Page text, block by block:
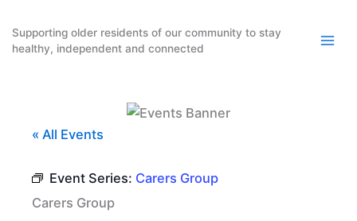
content
Supporting older residents of our community to stay
healthy, independent and connected
« All Events
Event Series: Carers Group
Carers Group